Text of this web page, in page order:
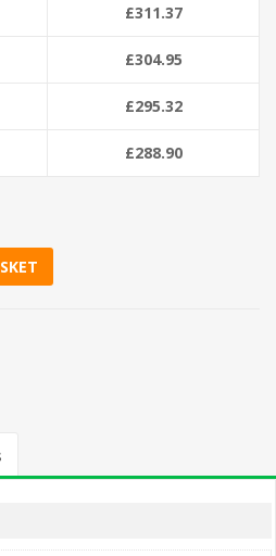
£311.37
£304.95
£295.32
£288.90
Leaded Polysteel Rope (220m